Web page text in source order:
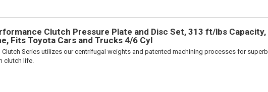
Clutch Pressure Plate and Disc Set, 313 ft/lbs Capacity,
Fits Toyota Cars and Trucks 4/6 Cyl
Series utilizes our centrifugal weights and patented machining processes for superb
clutch life.